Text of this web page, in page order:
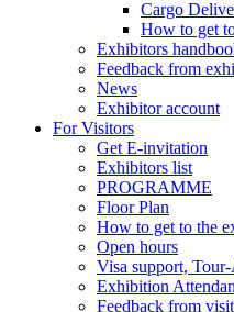
Cargo
How to get
Exhibitors
Feedback from
News
Exhibitor account
For Visitors
Get E-invitation
Exhibitors list
PROGRAMME
Floor Plan
How to get to the
Open hours
Visa support,
Exhibition
Feedback from